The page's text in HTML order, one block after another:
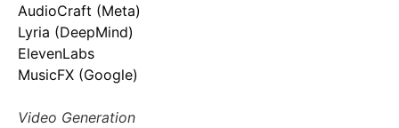
AudioCraft (Meta)
Lyria (DeepMind)
ElevenLabs
MusicFX (Google)
Video Generation